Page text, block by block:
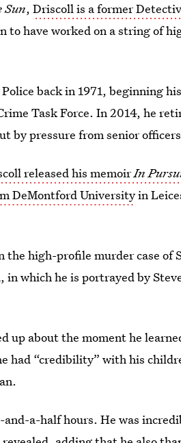
Sun,Driscoll is a former
to have worked on a string of
back in 1971, beginning
Task Force. In 2014, he
by pressure from senior
released his memoirIn
DeMontford Universityin
the high-profile murder case of
which he is portrayed by
up about the moment he
“credibility” with his
and-a-half hours. He was